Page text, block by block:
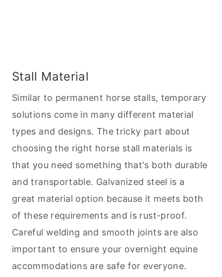
Stall Material
Similar to permanent horse stalls, temporary
solutions come in many different material
types and designs. The tricky part about
choosing the right horse stall materials is
that you need something that's both durable
and transportable. Galvanized steel is a
great material option because it meets both
of these requirements and is rust-proof.
Careful welding and smooth joints are also
important to ensure your overnight equine
accommodations are safe for everyone.